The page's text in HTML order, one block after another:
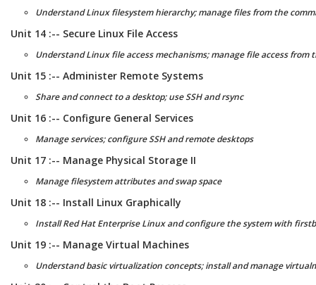
Understand Linux filesystem hierarchy; manage files from the
Unit 14 :-- Secure Linux File Access
Understand Linux file access mechanisms; manage file access from
Unit 15 :-- Administer Remote Systems
Share and connect to a desktop; use SSH and rsync
Unit 16 :-- Configure General Services
Manage services; configure SSH and remote desktops
Unit 17 :-- Manage Physical Storage II
Manage filesystem attributes and swap space
Unit 18 :-- Install Linux Graphically
Install Red Hat Enterprise Linux and configure the system with
Unit 19 :-- Manage Virtual Machines
Understand basic virtualization concepts; install and manage